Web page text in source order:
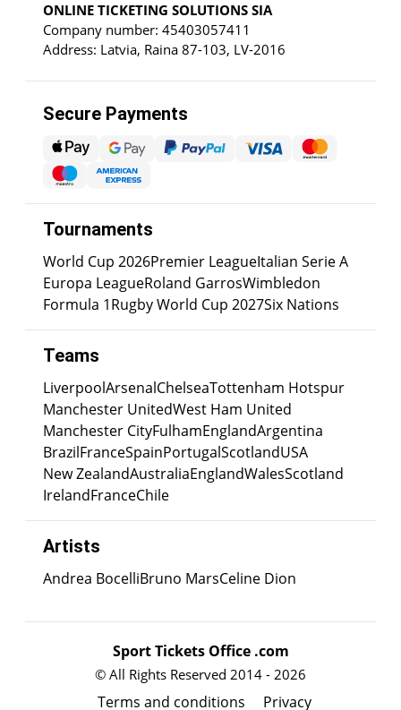
ONLINE TICKETING SOLUTIONS SIA
Company number: 45403057411
Address: Latvia, Raina 87-103, LV-2016
Secure Payments
Tournaments
World Cup 2026Premier LeagueItalian Serie A
Europa LeagueRoland GarrosWimbledon
Formula 1Rugby World Cup 2027Six Nations
Teams
LiverpoolArsenalChelseaTottenham Hotspur
Manchester UnitedWest Ham United
Manchester CityFulhamEnglandArgentina
BrazilFranceSpainPortugalScotlandUSA
New ZealandAustraliaEnglandWalesScotland
IrelandFranceChile
Artists
Andrea BocelliBruno MarsCeline Dion
Sport Tickets Office .com
© All Rights Reserved 2014 - 2026
Terms and conditions Privacy